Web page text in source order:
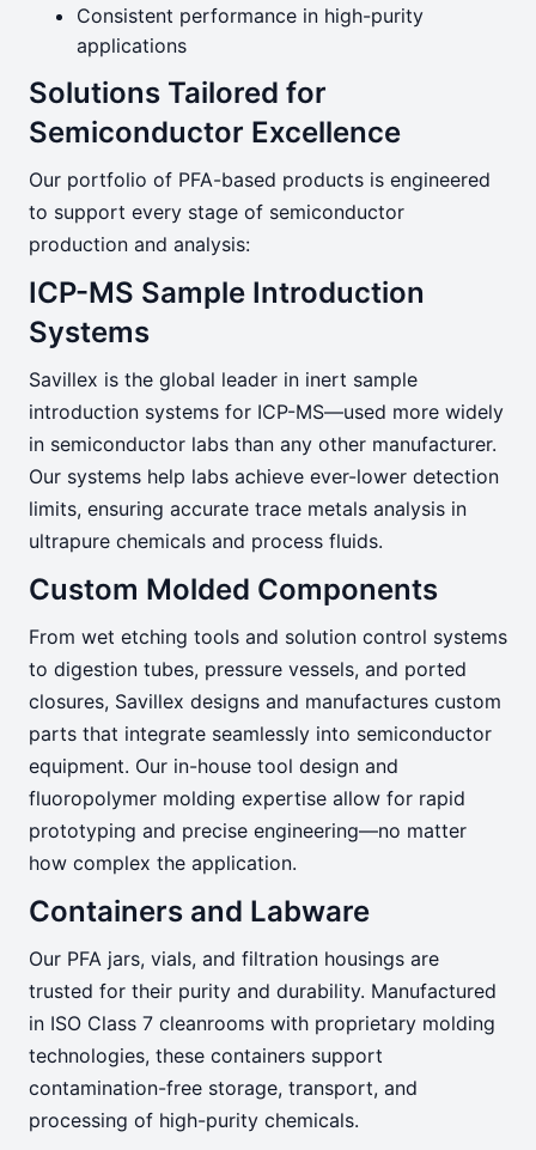
Consistent performance in high-purity
applications
Solutions Tailored for
Semiconductor Excellence
Our portfolio of PFA-based products is engineered
to support every stage of semiconductor
production and analysis:
ICP-MS Sample Introduction
Systems
Savillex is the global leader in inert sample
introduction systems for ICP-MS—used more widely
in semiconductor labs than any other manufacturer.
Our systems help labs achieve ever-lower detection
limits, ensuring accurate trace metals analysis in
ultrapure chemicals and process fluids.
Custom Molded Components
From wet etching tools and solution control systems
to digestion tubes, pressure vessels, and ported
closures, Savillex designs and manufactures custom
parts that integrate seamlessly into semiconductor
equipment. Our in-house tool design and
fluoropolymer molding expertise allow for rapid
prototyping and precise engineering—no matter
how complex the application.
Containers and Labware
Our PFA jars, vials, and filtration housings are
trusted for their purity and durability. Manufactured
in ISO Class 7 cleanrooms with proprietary molding
technologies, these containers support
contamination-free storage, transport, and
processing of high-purity chemicals.